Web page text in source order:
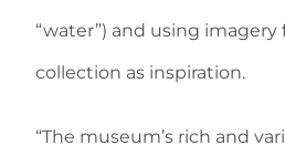
“water”) and using
collection as inspiration.
“The museum’s rich and